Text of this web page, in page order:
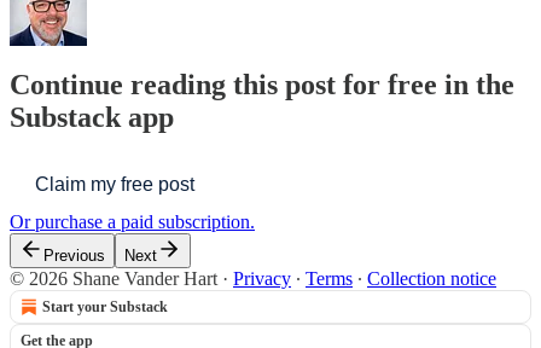
Continue reading this post for free in the
Substack app
Claim my free post
Or purchase a paid subscription.
Previous Next
© 2026 Shane Vander Hart · Privacy ∙ Terms ∙ Collection notice
Start your Substack
Get the app